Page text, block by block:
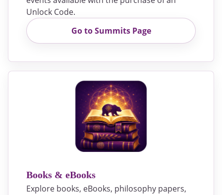
Unlock Code.
Go to Summits Page
Books & eBooks
Explore books, eBooks, philosophy papers,